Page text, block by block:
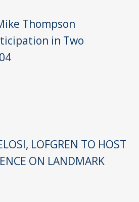
Thompson
in Two
LOFGREN TO HOST
ON LANDMARK